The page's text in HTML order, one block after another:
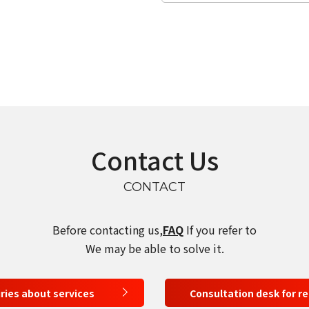
select a language
日本語
Contact Us
CONTACT
Before contacting us,FAQ If you refer to
We may be able to solve it.
about services Consultation desk for